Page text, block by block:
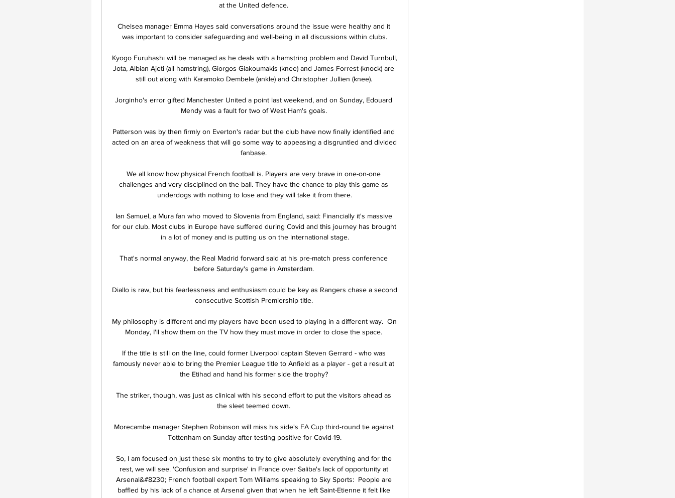
at the United defence.
Chelsea manager Emma Hayes said conversations around the issue were healthy and it
was important to consider safeguarding and well-being in all discussions within clubs.
Kyogo Furuhashi will be managed as he deals with a hamstring problem and David Turnbull,
Jota, Albian Ajeti (all hamstring), Giorgos Giakoumakis (knee) and James Forrest (knock) are
still out along with Karamoko Dembele (ankle) and Christopher Jullien (knee).
Jorginho's error gifted Manchester United a point last weekend, and on Sunday, Edouard
Mendy was a fault for two of West Ham's goals.
Patterson was by then firmly on Everton's radar but the club have now finally identified and
acted on an area of weakness that will go some way to appeasing a disgruntled and divided
fanbase.
We all know how physical French football is. Players are very brave in one-on-one
challenges and very disciplined on the ball. They have the chance to play this game as
underdogs with nothing to lose and they will take it from there.
Ian Samuel, a Mura fan who moved to Slovenia from England, said: Financially it's massive
for our club. Most clubs in Europe have suffered during Covid and this journey has brought
in a lot of money and is putting us on the international stage.
That's normal anyway, the Real Madrid forward said at his pre-match press conference
before Saturday's game in Amsterdam.
Diallo is raw, but his fearlessness and enthusiasm could be key as Rangers chase a second
consecutive Scottish Premiership title.
My philosophy is different and my players have been used to playing in a different way.  On
Monday, I'll show them on the TV how they must move in order to close the space.
If the title is still on the line, could former Liverpool captain Steven Gerrard - who was
famously never able to bring the Premier League title to Anfield as a player - get a result at
the Etihad and hand his former side the trophy?
The striker, though, was just as clinical with his second effort to put the visitors ahead as
the sleet teemed down.
Morecambe manager Stephen Robinson will miss his side's FA Cup third-round tie against
Tottenham on Sunday after testing positive for Covid-19.
So, I am focused on just these six months to try to give absolutely everything and for the
rest, we will see. 'Confusion and surprise' in France over Saliba's lack of opportunity at
Arsenal&#8230; French football expert Tom Williams speaking to Sky Sports:  People are
baffled by his lack of a chance at Arsenal given that when he left Saint-Etienne it felt like